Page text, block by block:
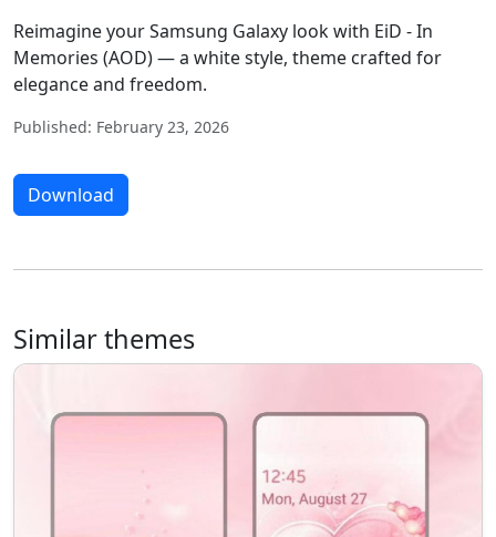
Reimagine your Samsung Galaxy look with EiD - In
Memories (AOD) — a white style, theme crafted for
elegance and freedom.
Published: February 23, 2026
Download
Similar themes